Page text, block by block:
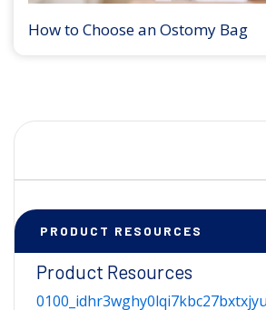
How to Choose an Ostomy Bag
PRODUCT RESOURCES
Product Resources